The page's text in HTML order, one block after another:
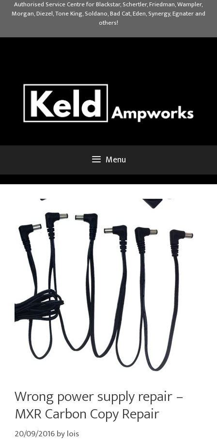
Authorised Service Centre for Blackstar, Schertler, Friedman, Wampler,
Morgan, Diezel, Tone King, Soldano, Bad Cat, Eden, Synergy, Egnater and
others!
Menu
Wrong power supply repair –
MXR Carbon Copy Repair
20/09/2016bylois